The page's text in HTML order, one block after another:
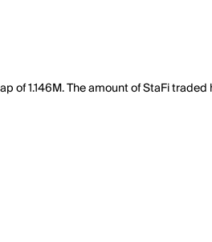
1.146M. The amount of StaFi traded